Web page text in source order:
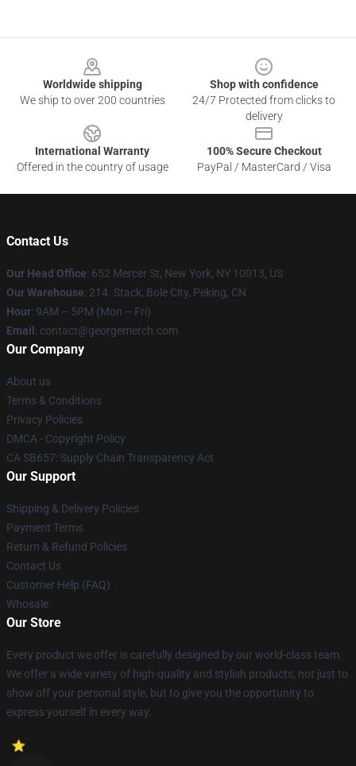
Worldwide shipping
We ship to over 200 countries
Shop with confidence
24/7 Protected from clicks to
delivery
International Warranty
Offered in the country of usage
100% Secure Checkout
PayPal / MasterCard / Visa
Contact Us
Our Head Office: 652 Mercer St, New York, NY 10013, US
Our Warehouse: 214. Stack, Bole City, Peking, CN
Hour: 9AM – 5PM (Mon – Fri)
Email : contact@georgemerch.com
Our Company
About us
Terms & Conditions
Privacy Policies
DMCA - Copyright Policy
CA SB657: Supply Chain Transparency Act
Our Support
Shipping & Delivery Policies
Payment Terms
Return & Refund Policies
Contact Us
Customer Help (FAQ)
Whosale
Our Store
Every product we offer is carefully designed by our world-class team.
We offer a wide variety of high-quality and stylish products, not just to
show off your personal style, but to give you the opportunity to
express yourself in every way.